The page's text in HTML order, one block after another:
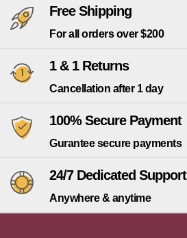
Free Shipping
For all orders over $200
1 & 1 Returns
Cancellation after 1 day
100% Secure Payment
Gurantee secure payments
24/7 Dedicated Support
Anywhere & anytime